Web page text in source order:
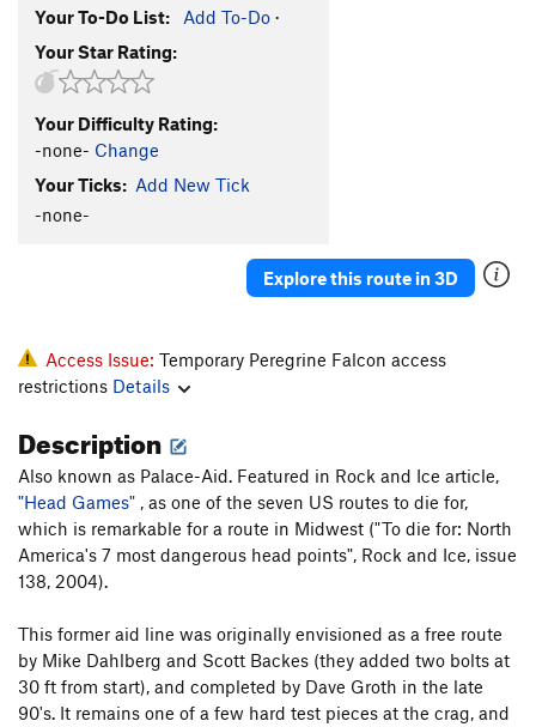
Iron Maiden T,TR5.10c
Swizzlestick Legs
Smear Job
Jim's Crack T5.10-
Smuggler's Cove
A mind Forever Voyaging A3+ PG13
Pamplemoose
Sudden Impact
Dirty Harry T5.7
Ex Nihilo T,TR 5.10b
Fool's Progress, The S5.12b
Rapprochement
Sunny and Sheer T,TR5.12a R
Palisaid T,TR5.13a
Hidden Treasure T,TR5.11b
Your To-Do List: Add To-Do ·
Your Star Rating:
Your Difficulty Rating:
-none- Change
Your Ticks: Add New Tick
-none-
Explore this route in 3D
Access Issue: Temporary Peregrine Falcon access
restrictions Details
Description
Also known as Palace-Aid. Featured in Rock and Ice article,
"Head Games" , as one of the seven US routes to die for,
which is remarkable for a route in Midwest ("To die for: North
America's 7 most dangerous head points", Rock and Ice, issue
138, 2004).
This former aid line was originally envisioned as a free route
by Mike Dahlberg and Scott Backes (they added two bolts at
30 ft from start), and completed by Dave Groth in the late
90's. It remains one of a few hard test pieces at the crag, and